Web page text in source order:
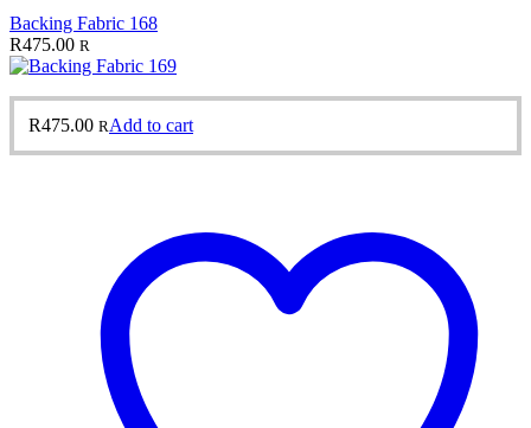
Backing Fabric 168
R475.00 R
R475.00 RAdd to cart